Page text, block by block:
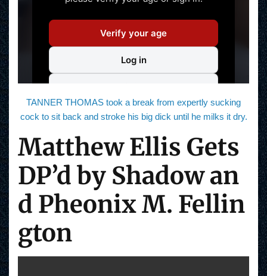
TANNER THOMAS took a break from expertly sucking
cock to sit back and stroke his big dick until he milks it dry.
Matthew Ellis Gets
DP’d by Shadow an
d Pheonix M. Fellin
gton